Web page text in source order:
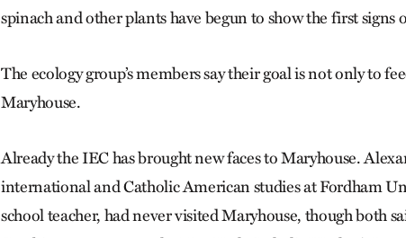
spinach and other plants have begun to show the first signs
The ecology group’s members say their goal is not only to
Maryhouse.
Already the IEC has brought new faces to Maryhouse.
international and Catholic American studies at Fordham
school teacher, had never visited Maryhouse, though both